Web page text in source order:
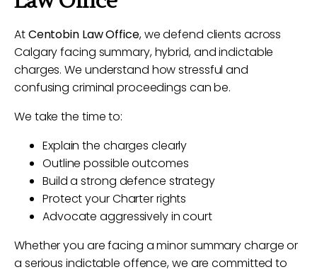
AtCentobin Law Office, we defend clients across
Calgary facing summary, hybrid, and indictable
charges. We understand how stressful and
confusing criminal proceedings can be.
We take the time to:
Explain the charges clearly
Outline possible outcomes
Build a strong defence strategy
Protect your Charter rights
Advocate aggressively in court
Whether you are facing a minor summary charge or
a serious indictable offence, we are committed to